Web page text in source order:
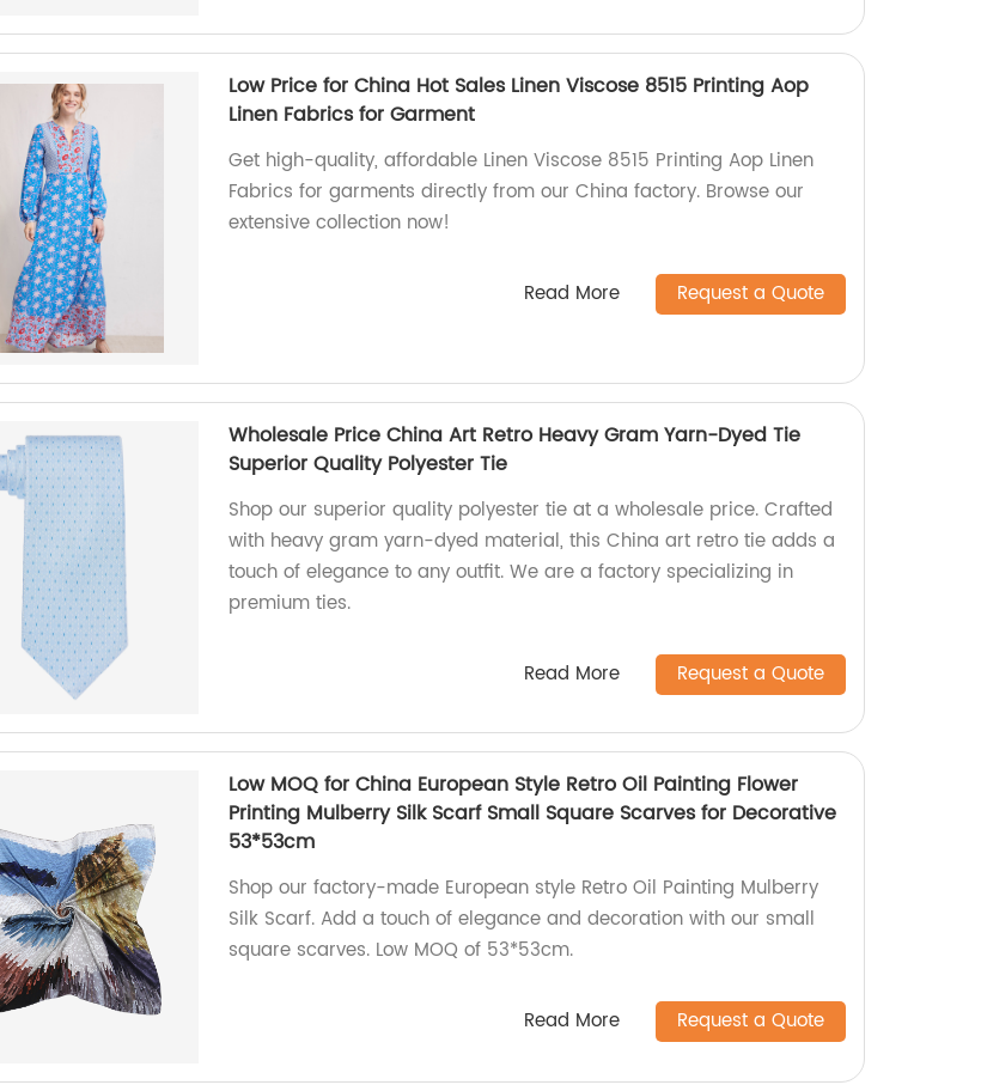
Low Price for China Hot Sales Linen Viscose 8515 Printing Aop
Linen Fabrics for Garment
Get high-quality, affordable Linen Viscose 8515 Printing Aop Linen
Fabrics for garments directly from our China factory. Browse our
extensive collection now!
Read More Request a Quote
Wholesale Price China Art Retro Heavy Gram Yarn-Dyed Tie
Superior Quality Polyester Tie
Shop our superior quality polyester tie at a wholesale price. Crafted
with heavy gram yarn-dyed material, this China art retro tie adds a
touch of elegance to any outfit. We are a factory specializing in
premium ties.
Read More Request a Quote
Low MOQ for China European Style Retro Oil Painting Flower
Printing Mulberry Silk Scarf Small Square Scarves for Decorative
53*53cm
Shop our factory-made European style Retro Oil Painting Mulberry
Silk Scarf. Add a touch of elegance and decoration with our small
square scarves. Low MOQ of 53*53cm.
Read More Request a Quote